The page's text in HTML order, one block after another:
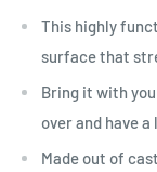
This highly
surface that
Bring it with
over and have
Made out of